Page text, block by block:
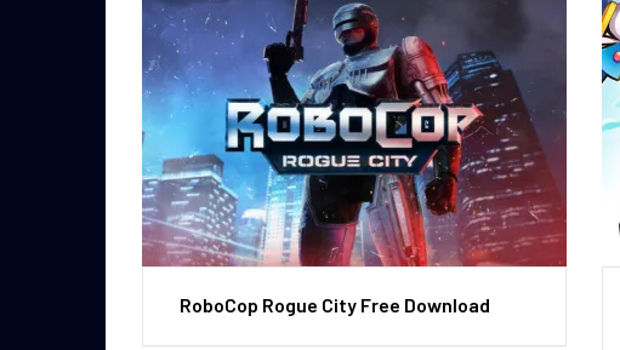
RoboCop Rogue City Free Download